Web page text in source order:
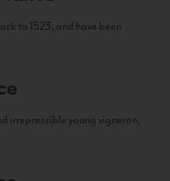
to 1523, and have been
irrepressible young vigneron,